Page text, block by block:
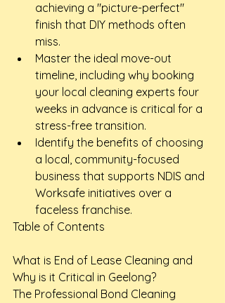
achieving a "picture-perfect"
finish that DIY methods often
miss.
Master the ideal move-out
timeline, including why booking
your local cleaning experts four
weeks in advance is critical for a
stress-free transition.
Identify the benefits of choosing
a local, community-focused
business that supports NDIS and
Worksafe initiatives over a
faceless franchise.
Table of Contents
What is End of Lease Cleaning and
Why is it Critical in Geelong?
The Professional Bond Cleaning